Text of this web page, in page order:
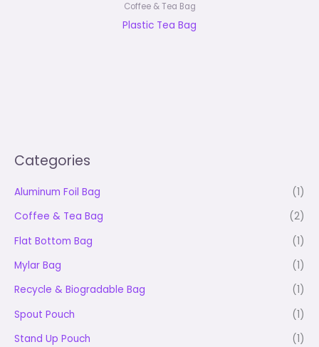
Categories
Aluminum Foil Bag
(1)
Coffee & Tea Bag
(2)
Flat Bottom Bag
(1)
Mylar Bag
(1)
Recycle & Biogradable Bag
(1)
Spout Pouch
(1)
Stand Up Pouch
(1)
Coffee & Tea Bag
Plastic Tea Bag